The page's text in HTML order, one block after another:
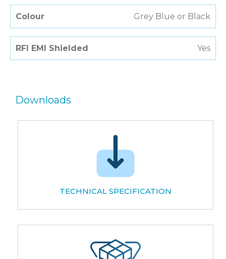
Colour Grey Blue or Black
RFI EMI Shielded Yes
Downloads
TECHNICAL SPECIFICATION